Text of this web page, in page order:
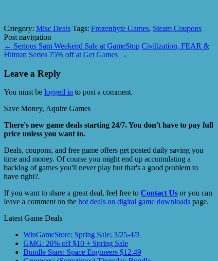
Category: Misc Deals Tags: Frozenbyte Games, Steam Coupons
Post navigation
← Serious Sam Weekend Sale at GameStop Civilization, FEAR &
Hitman Series 75% off at Get Games →
Leave a Reply
You must be logged in to post a comment.
Save Money, Aquire Games
There's new game deals starting 24/7. You don't have to pay full
price unless you want to.
Deals, coupons, and free game offers get posted daily saving you
time and money. Of course you might end up accumulating a
backlog of games you'll never play but that's a good problem to
have right?.
If you want to share a great deal, feel free to Contact Us or you can
leave a comment on the hot deals on digital game downloads page.
Latest Game Deals
WinGameStore: Spring Sale; 3/25-4/3
GMG: 20% off $10 + Spring Sale
Bundle Stars: Space Engineers $12.49